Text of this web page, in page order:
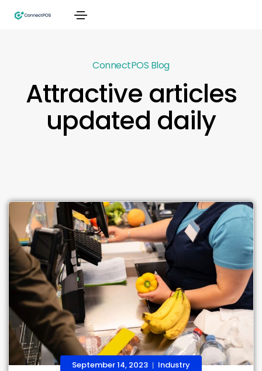
ConnectPOS Blog
Attractive articles
updated daily
September 14, 2023 | Industry